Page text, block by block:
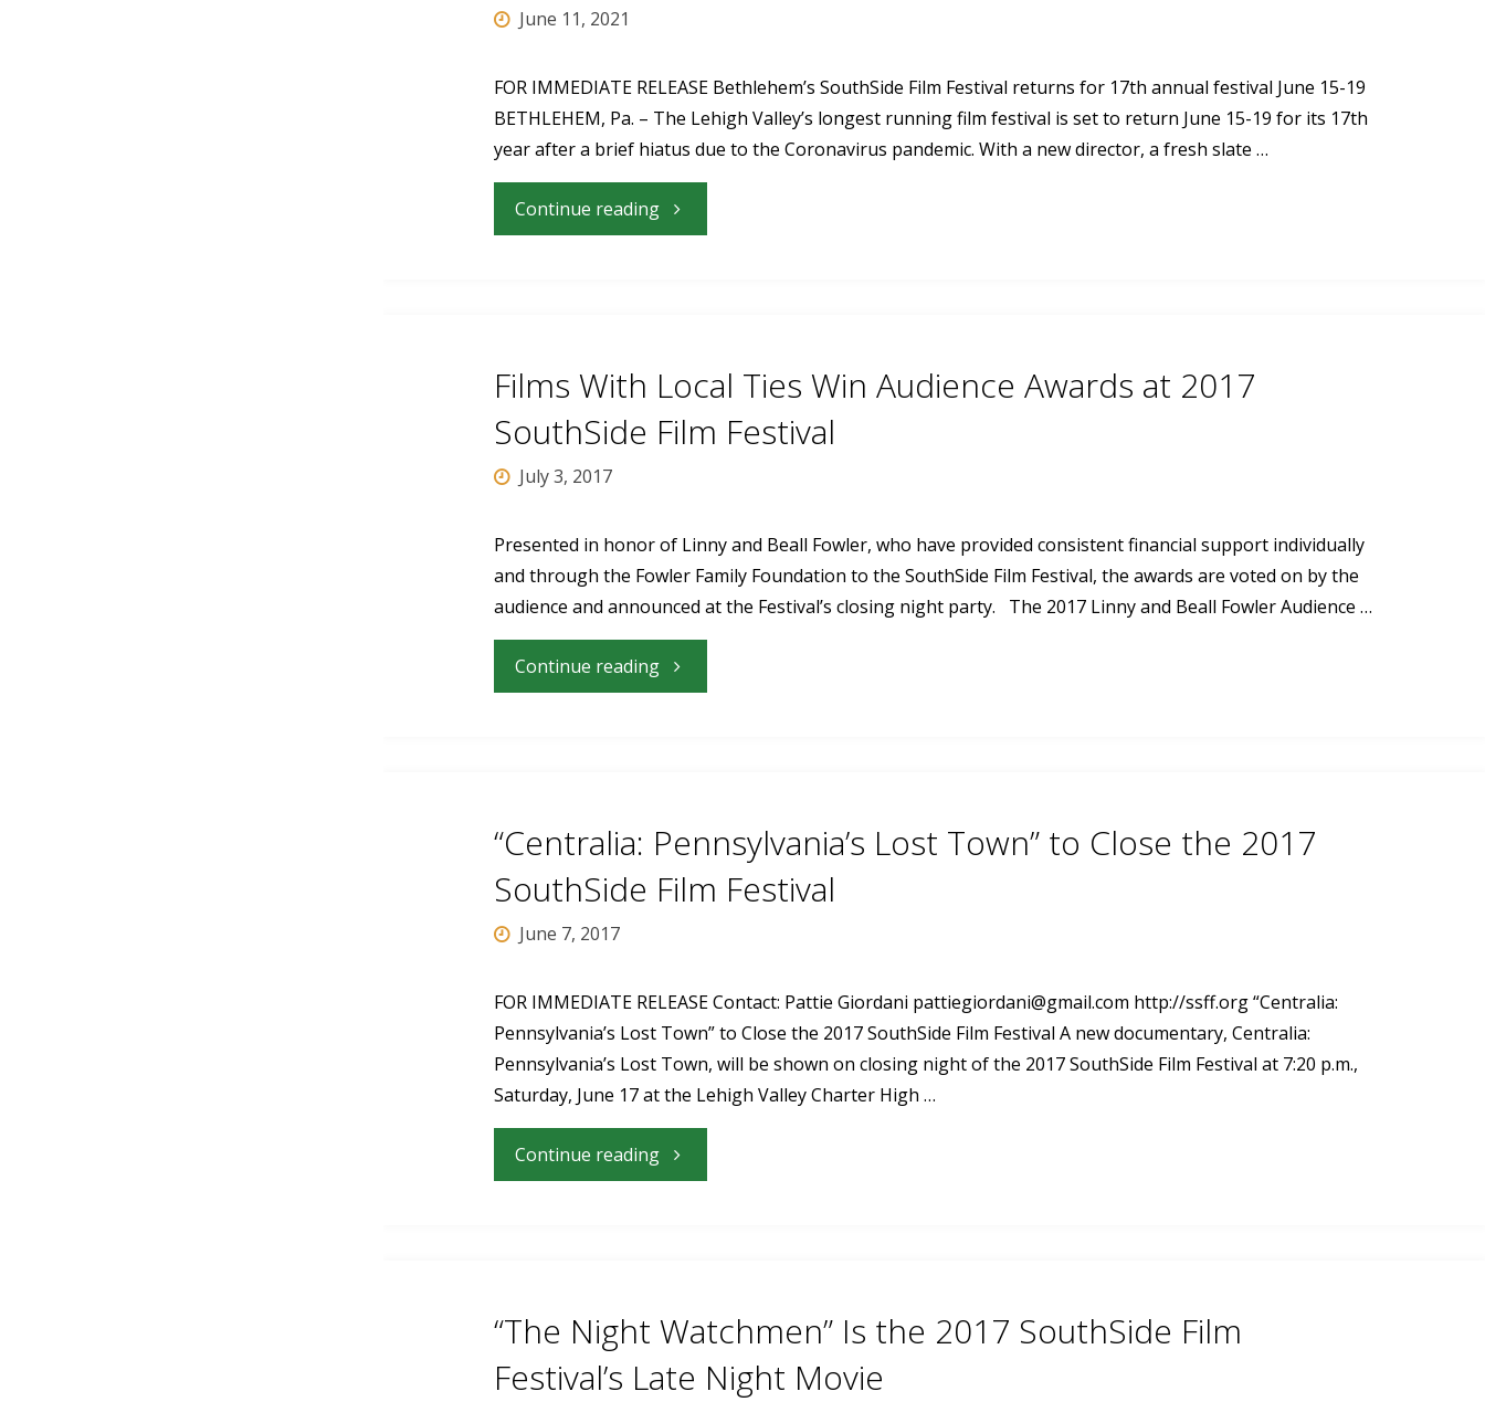
14-
June 11, 2021
FOR IMMEDIATE RELEASE Bethlehem’s SouthSide Film Festival returns for 17th annual festival June 15-19
BETHLEHEM, Pa. – The Lehigh Valley’s longest running film festival is set to return June 15-19 for its 17th
year after a brief hiatus due to the Coronavirus pandemic. With a new director, a fresh slate …
Continue reading"Bethlehem’s
returns
annual
Films With Local Ties Win Audience Awards at 2017
SouthSide Film Festival
July 3, 2017
Presented in honor of Linny and Beall Fowler, who have provided consistent financial support individually
and through the Fowler Family Foundation to the SouthSide Film Festival, the awards are voted on by the
audience and announced at the Festival’s closing night party. The 2017 Linny and Beall Fowler Audience …
Continue reading"Films
Win
at
2017
“Centralia: Pennsylvania’s Lost Town” to Close the 2017
SouthSide Film Festival
June 7, 2017
FOR IMMEDIATE RELEASE Contact: Pattie Giordani pattiegiordani@gmail.com http://ssff.org “Centralia:
Pennsylvania’s Lost Town” to Close the 2017 SouthSide Film Festival A new documentary, Centralia:
Pennsylvania’s Lost Town, will be shown on closing night of the 2017 SouthSide Film Festival at 7:20 p.m.,
Saturday, June 17 at the Lehigh Valley Charter High …
Continue reading"“Centralia:
to
“The Night Watchmen” Is the 2017 SouthSide Film
Festival’s Late Night Movie